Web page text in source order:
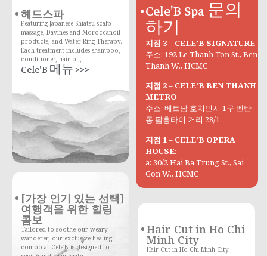
헤드스파
Featuring Japanese Shiatsu scalp
massage, Davines and Moroccanoil
products, and Water Ring Therapy.
Each treatment includes shampoo,
conditioner, hair oil,
Cele'B 메뉴 >>>
[가장 인기 있는 선택]
여행객을 위한 힐링
콤보
Tailored to soothe our weary
wanderer, our exclusive healing
combo at Cele'B is designed to
Cele'B Spa 문의
하기
지점 3 – CELE’B SIGNATURE
주소: 192 Le Thanh Ton St., Ben
Thanh W., HCMC
지점 2 – CELE’B BEN THANH
METRO
주소: 베트남 호치민시 1구 벤탄
동 팜흥타이 거리 28/1
지점 1 – CELE’B OPERA
HOUSE:
a: 30/2 Hai Ba Trung St., Sai
Gon W., HCMC
Hair Cut in Ho Chi
Minh City
Hair Cut in Ho Chi Minh City